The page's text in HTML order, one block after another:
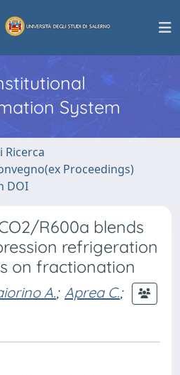
System
Ricerca
Proceedings)
DOI
R600a blends
refrigeration
on fractionation
A.; Aprea C.;